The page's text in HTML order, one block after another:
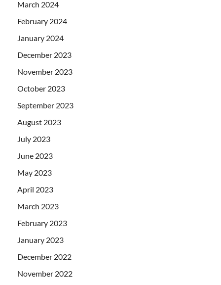
March 2024
February 2024
January 2024
December 2023
November 2023
October 2023
September 2023
August 2023
July 2023
June 2023
May 2023
April 2023
March 2023
February 2023
January 2023
December 2022
November 2022